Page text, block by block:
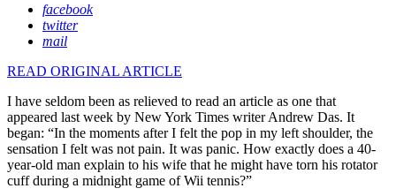
facebook
twitter
mail
READ ORIGINAL ARTICLE
I have seldom been as relieved to read an article as one that
appeared last week by New York Times writer Andrew Das. It
began: “In the moments after I felt the pop in my left shoulder, the
sensation I felt was not pain. It was panic. How exactly does a 40-
year-old man explain to his wife that he might have torn his rotator
cuff during a midnight game of Wii tennis?”